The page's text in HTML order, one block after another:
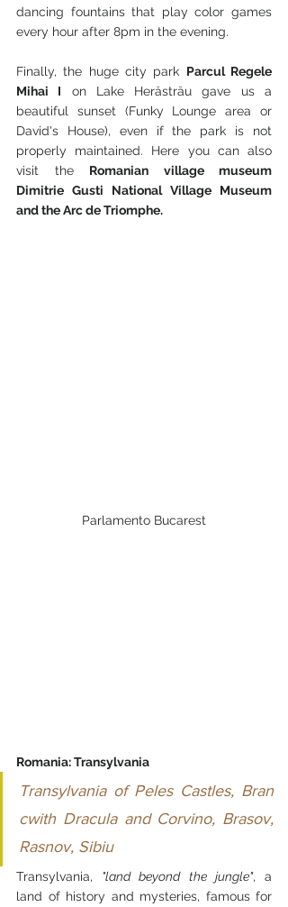
dancing fountains that play color games
every hour after 8pm in the evening.
Finally, the huge city park Parcul Regele
Mihai I on Lake Herăstrău gave us a
beautiful sunset (Funky Lounge area or
David's House), even if the park is not
properly maintained. Here you can also
visit the Romanian village museum
Dimitrie Gusti National Village Museum
and the Arc de Triomphe.
Parlamento Bucarest
Romania: Transylvania
Transylvania of Peles Castles, Bran
cwith Dracula and Corvino, Brasov,
Rasnov, Sibiu
Transylvania, "land beyond the jungle", a
land of history and mysteries, famous for